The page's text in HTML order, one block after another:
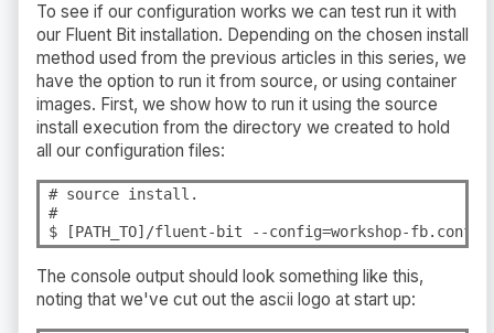
To see if our configuration works we can test run it with
our Fluent Bit installation. Depending on the chosen install
method used from the previous articles in this series, we
have the option to run it from source, or using container
images. First, we show how to run it using the source
install execution from the directory we created to hold
all our configuration files:
# source install.
#
$ [PATH_TO]/fluent-bit --config=workshop-fb.conf
The console output should look something like this,
noting that we've cut out the ascii logo at start up: